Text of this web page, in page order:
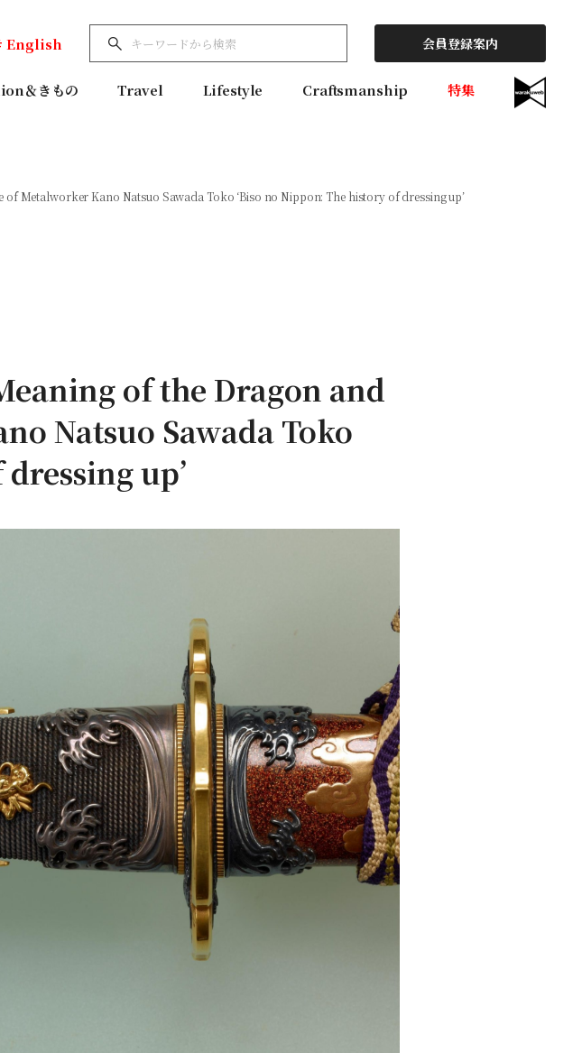
English 会員登録案内
＆きもの Travel Lifestyle Craftsmanship 特集
Metalworker Kano Natsuo Sawada Toko ‘Biso no Nippon: The history of dressing up’
of the Dragon and
Natsuo Sawada Toko
up’